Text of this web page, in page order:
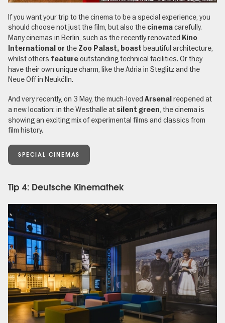
If you want your trip to the cinema to be a special experience, you
should choose not just the film, but also the cinemacarefully.
Many cinemas in Berlin, such as the recently renovated Kino
International or the Zoo Palast, boast beautiful architecture,
whilst others featureoutstanding technical facilities. Or they
have their own unique charm, like the Adria in Steglitz and the
Neue Off in Neukölln.
And very recently, on 3 May, the much-loved Arsenal reopened at
a new location: in the Westhalle at silent green, the cinema is
showing an exciting mix of experimental films and classics from
film history.
SPECIAL CINEMAS
Tip 4: Deutsche Kinemathek